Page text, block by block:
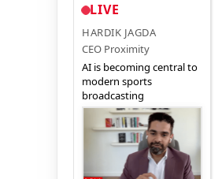
LIVE
HARDIK JAGDA
CEO Proximity
AI is becoming central to
modern sports
broadcasting